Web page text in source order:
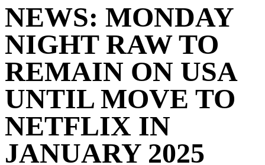
NEWS: MONDAY
NIGHT RAW TO
REMAIN ON USA
UNTIL MOVE TO
NETFLIX IN
JANUARY 2025